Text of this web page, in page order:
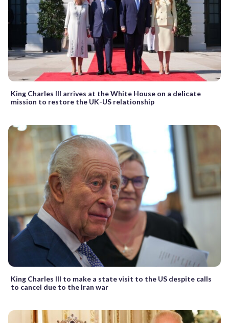
King Charles III arrives at the White House on a delicate
mission to restore the UK-US relationship
King Charles III to make a state visit to the US despite calls
to cancel due to the Iran war